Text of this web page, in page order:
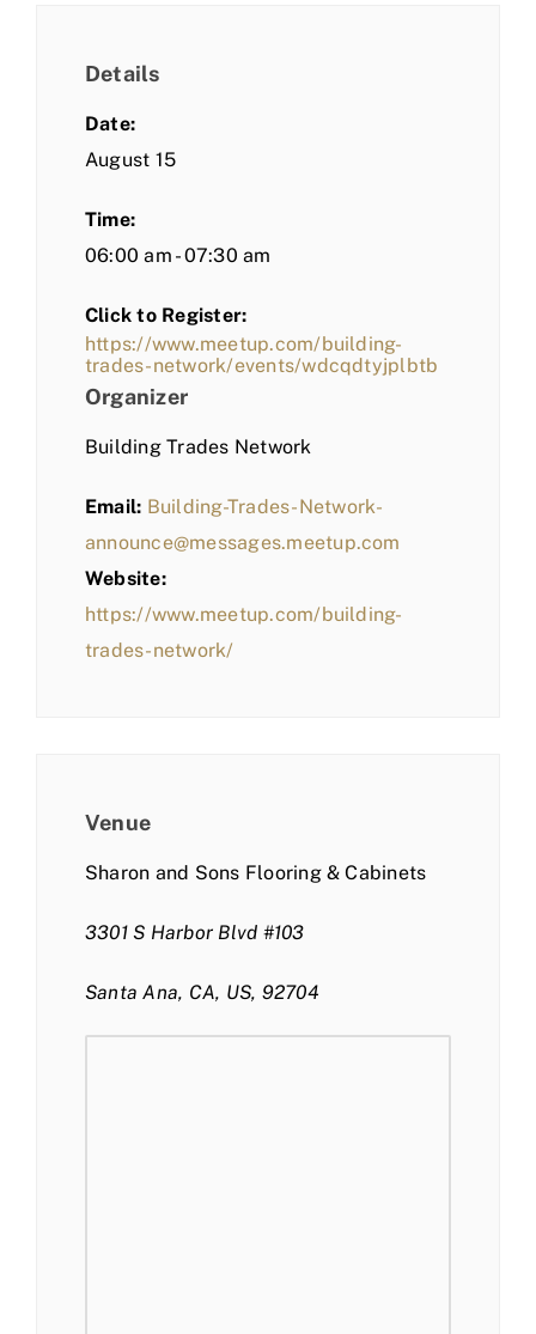
Details
Date:
August 15
Time:
06:00 am - 07:30 am
Click to Register:
https://www.meetup.com/building-
trades-network/events/wdcqdtyjplbtb
Organizer
Building Trades Network
Email: Building-Trades-Network-
announce@messages.meetup.com
Website:
https://www.meetup.com/building-
trades-network/
Venue
Sharon and Sons Flooring & Cabinets
3301 S Harbor Blvd #103
Santa Ana, CA, US, 92704